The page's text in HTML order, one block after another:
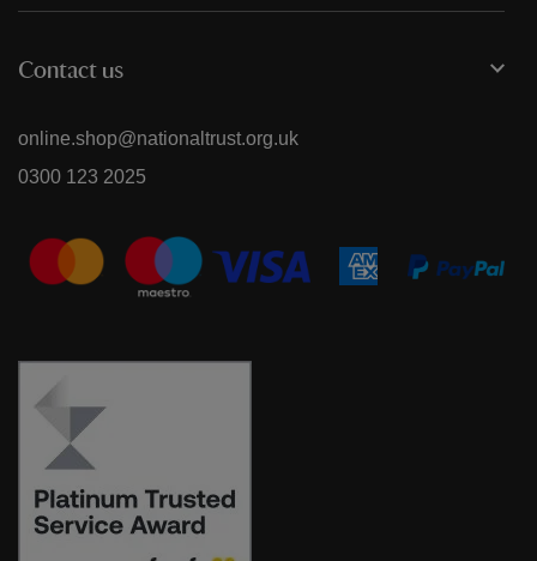
Contact us
online.shop@nationaltrust.org.uk
0300 123 2025